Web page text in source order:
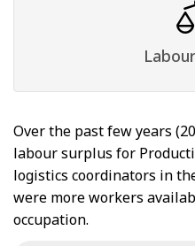
Over the past few years
labour surplus for
logistics coordinators in
were more workers
occupation.